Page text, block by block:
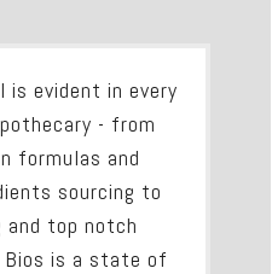
evident in every
- from
formulas and
sourcing to
and top notch
Bios is a state of